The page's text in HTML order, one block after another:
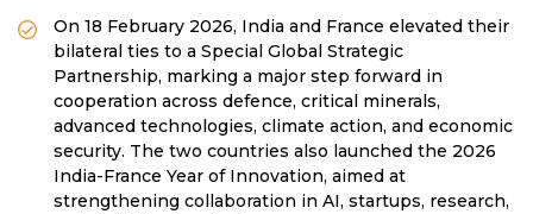
On 18 February 2026, India and France elevated their
bilateral ties to a Special Global Strategic
Partnership, marking a major step forward in
cooperation across defence, critical minerals,
advanced technologies, climate action, and economic
security. The two countries also launched the 2026
India-France Year of Innovation, aimed at
strengthening collaboration in AI, startups, research,